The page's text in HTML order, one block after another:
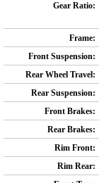
Gear Ratio:
Frame:
Front Suspension:
Rear Wheel Travel:
Rear Suspension:
Front Brakes:
Rear Brakes:
Rim Front:
Rim Rear: